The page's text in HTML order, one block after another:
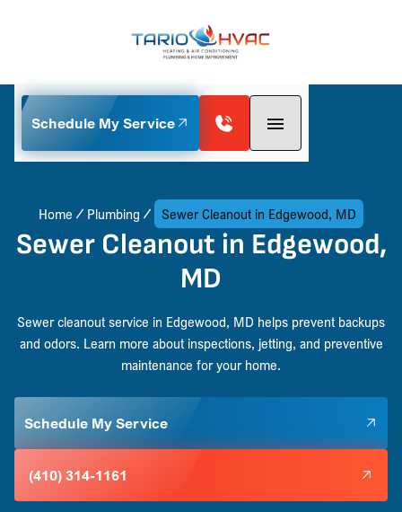
Schedule My Service
Home Plumbing Sewer Cleanout in Edgewood, MD
Sewer Cleanout in Edgewood,
MD
Sewer cleanout service in Edgewood, MD helps prevent backups
and odors. Learn more about inspections, jetting, and preventive
maintenance for your home.
Schedule My Service
(410) 314-1161